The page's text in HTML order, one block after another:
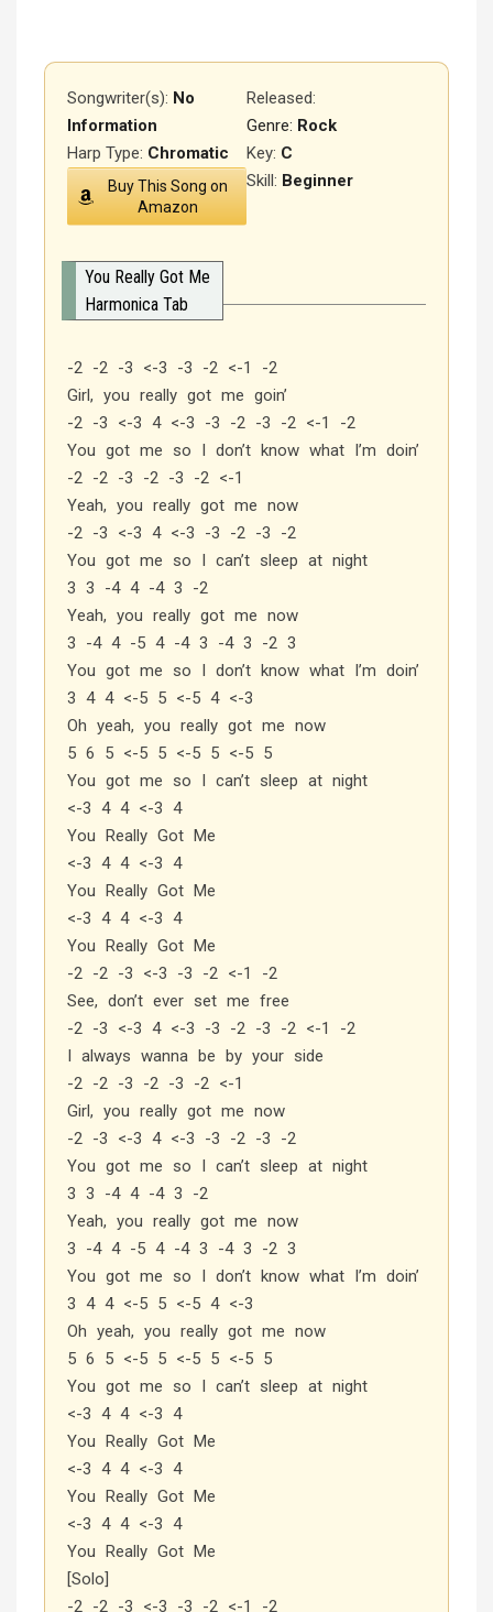
Songwriter(s): No
Information
Released:
Genre: Rock
Key: C
Harp Type: Chromatic
Skill: Beginner
Buy This Song on
Amazon
You Really Got Me
Harmonica Tab
-2 -2 -3 <-3 -3 -2 <-1 -2
Girl, you really got me goin’
-2 -3 <-3 4 <-3 -3 -2 -3 -2 <-1 -2
You got me so I don’t know what I’m doin’
-2 -2 -3 -2 -3 -2 <-1
Yeah, you really got me now
-2 -3 <-3 4 <-3 -3 -2 -3 -2
You got me so I can’t sleep at night
3 3 -4 4 -4 3 -2
Yeah, you really got me now
3 -4 4 -5 4 -4 3 -4 3 -2 3
You got me so I don’t know what I’m doin’
3 4 4 <-5 5 <-5 4 <-3
Oh yeah, you really got me now
5 6 5 <-5 5 <-5 5 <-5 5
You got me so I can’t sleep at night
<-3 4 4 <-3 4
You Really Got Me
<-3 4 4 <-3 4
You Really Got Me
<-3 4 4 <-3 4
You Really Got Me
-2 -2 -3 <-3 -3 -2 <-1 -2
See, don’t ever set me free
-2 -3 <-3 4 <-3 -3 -2 -3 -2 <-1 -2
I always wanna be by your side
-2 -2 -3 -2 -3 -2 <-1
Girl, you really got me now
-2 -3 <-3 4 <-3 -3 -2 -3 -2
You got me so I can’t sleep at night
3 3 -4 4 -4 3 -2
Yeah, you really got me now
3 -4 4 -5 4 -4 3 -4 3 -2 3
You got me so I don’t know what I’m doin’
3 4 4 <-5 5 <-5 4 <-3
Oh yeah, you really got me now
5 6 5 <-5 5 <-5 5 <-5 5
You got me so I can’t sleep at night
<-3 4 4 <-3 4
You Really Got Me
<-3 4 4 <-3 4
You Really Got Me
<-3 4 4 <-3 4
You Really Got Me
[Solo]
-2 -2 -3 <-3 -3 -2 <-1 -2